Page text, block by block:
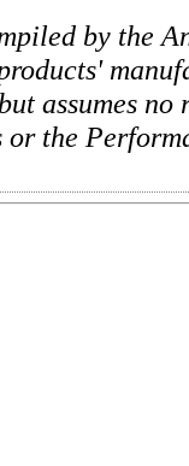
by the
assumes
or the